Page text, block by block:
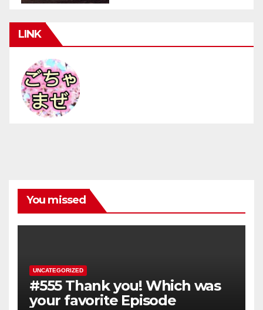
LINK
You missed
UNCATEGORIZED
#555 Thank you! Which was
your favorite Episode